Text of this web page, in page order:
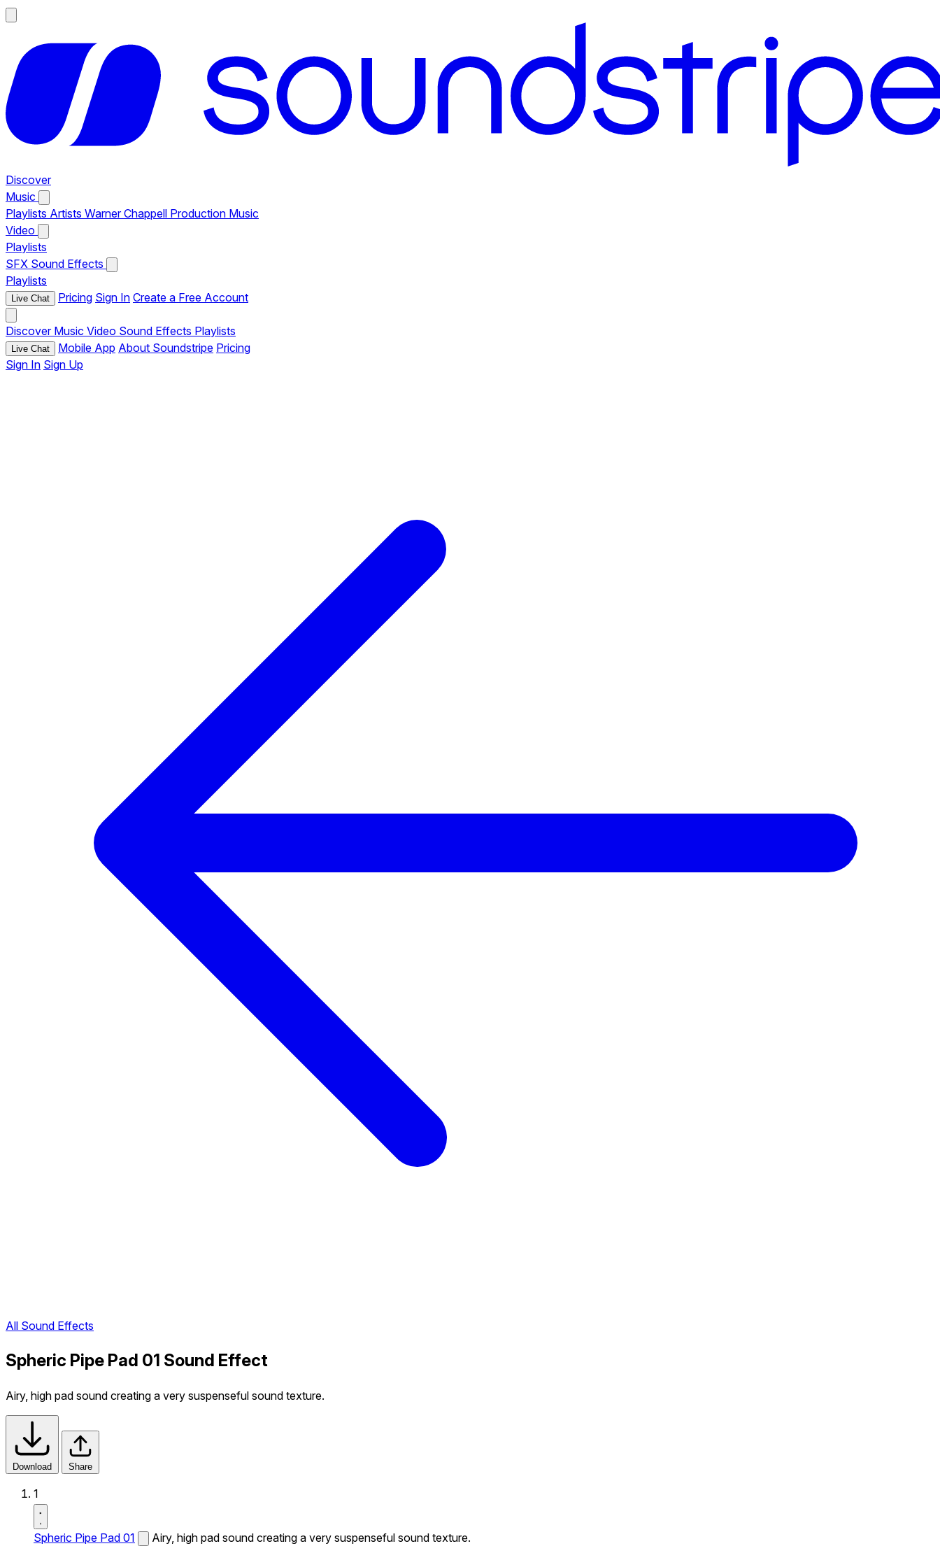
Discover
Music
Playlists Artists Warner Chappell Production Music
Video
Playlists
SFX Sound Effects
Playlists
Live Chat Pricing Sign In Create a Free Account
Discover Music Video Sound Effects Playlists
Live Chat Mobile App About Soundstripe Pricing
Sign In Sign Up
All Sound Effects
Spheric Pipe Pad 01 Sound Effect
Airy, high pad sound creating a very suspenseful sound texture.
Download Share
1
Spheric Pipe Pad 01 Airy, high pad sound creating a very suspenseful sound texture.